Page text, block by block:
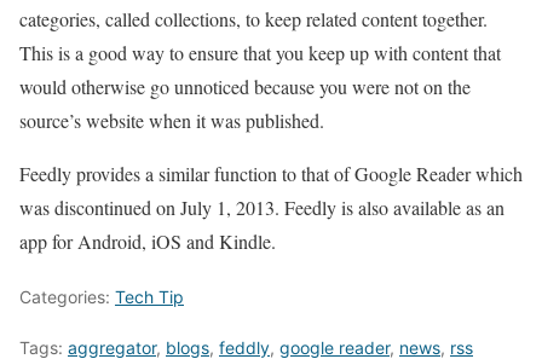
categories, called collections, to keep related content together.
This is a good way to ensure that you keep up with content that
would otherwise go unnoticed because you were not on the
source’s website when it was published.
Feedly provides a similar function to that of Google Reader which
was discontinued on July 1, 2013. Feedly is also available as an
app for Android, iOS and Kindle.
Categories: Tech Tip
Tags: aggregator, blogs, feddly, google reader, news, rss